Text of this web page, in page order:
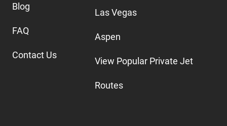
Blog
FAQ
Contact Us
Las Vegas
Aspen
View Popular Private Jet
Routes